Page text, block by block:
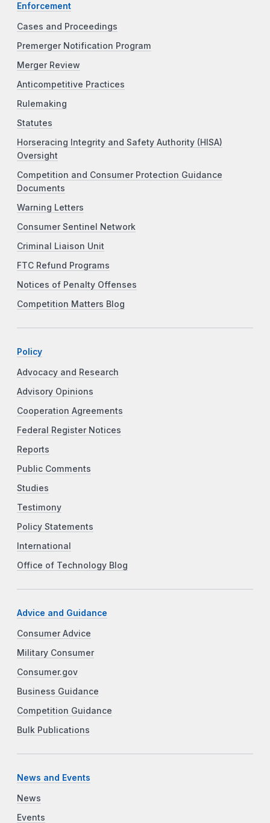
Enforcement
Cases and Proceedings
Premerger Notification Program
Merger Review
Anticompetitive Practices
Rulemaking
Statutes
Horseracing Integrity and Safety Authority (HISA)
Oversight
Competition and Consumer Protection Guidance
Documents
Warning Letters
Consumer Sentinel Network
Criminal Liaison Unit
FTC Refund Programs
Notices of Penalty Offenses
Competition Matters Blog
Policy
Advocacy and Research
Advisory Opinions
Cooperation Agreements
Federal Register Notices
Reports
Public Comments
Studies
Testimony
Policy Statements
International
Office of Technology Blog
Advice and Guidance
Consumer Advice
Military Consumer
Consumer.gov
Business Guidance
Competition Guidance
Bulk Publications
News and Events
News
Events